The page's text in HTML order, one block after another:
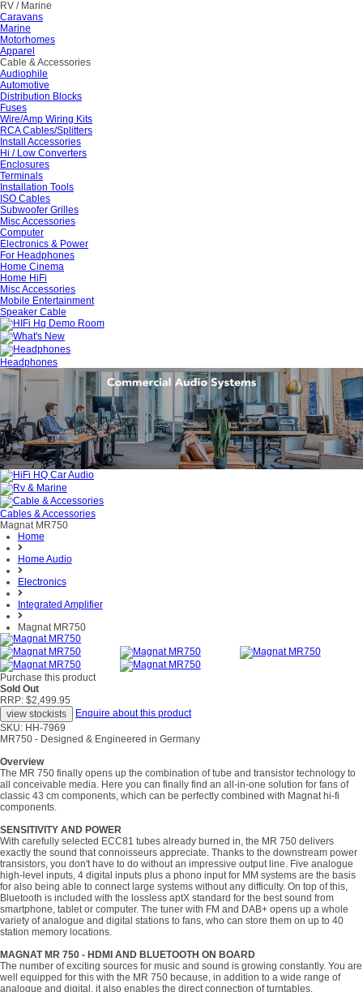
RV / Marine
Caravans
Marine
Motorhomes
Apparel
Cable & Accessories
Audiophile
Automotive
Distribution Blocks
Fuses
Wire/Amp Wiring Kits
RCA Cables/Splitters
Install Accessories
Hi / Low Converters
Enclosures
Terminals
Installation Tools
ISO Cables
Subwoofer Grilles
Misc Accessories
Computer
Electronics & Power
For Headphones
Home Cinema
Home HiFi
Misc Accessories
Mobile Entertainment
Speaker Cable
Headphones
Cables & Accessories
Magnat MR750
Home
Home Audio
Electronics
Integrated Amplifier
Magnat MR750
Purchase this product
Sold Out
RRP: $2,499.95
Enquire about this product
SKU: HH-7969
MR750 - Designed & Engineered in Germany
Overview
The MR 750 finally opens up the combination of tube and transistor technology to
all conceivable media. Here you can finally find an all-in-one solution for fans of
classic 43 cm components, which can be perfectly combined with Magnat hi-fi
components.
SENSITIVITY AND POWER
With carefully selected ECC81 tubes already burned in, the MR 750 delivers
exactly the sound that connoisseurs appreciate. Thanks to the downstream power
transistors, you don't have to do without an impressive output line. Five analogue
high-level inputs, 4 digital inputs plus a phono input for MM systems are the basis
for also being able to connect large systems without any difficulty. On top of this,
Bluetooth is included with the lossless aptX standard for the best sound from
smartphone, tablet or computer. The tuner with FM and DAB+ opens up a whole
variety of analogue and digital stations to fans, who can store them on up to 40
station memory locations.
MAGNAT MR 750 - HDMI AND BLUETOOTH ON BOARD
The number of exciting sources for music and sound is growing constantly. You are
well equipped for this with the MR 750 because, in addition to a wide range of
analogue and digital, it also enables the direct connection of turntables,